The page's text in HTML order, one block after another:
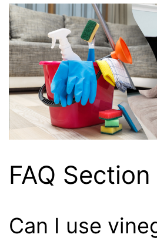
FAQ Section
Can I use